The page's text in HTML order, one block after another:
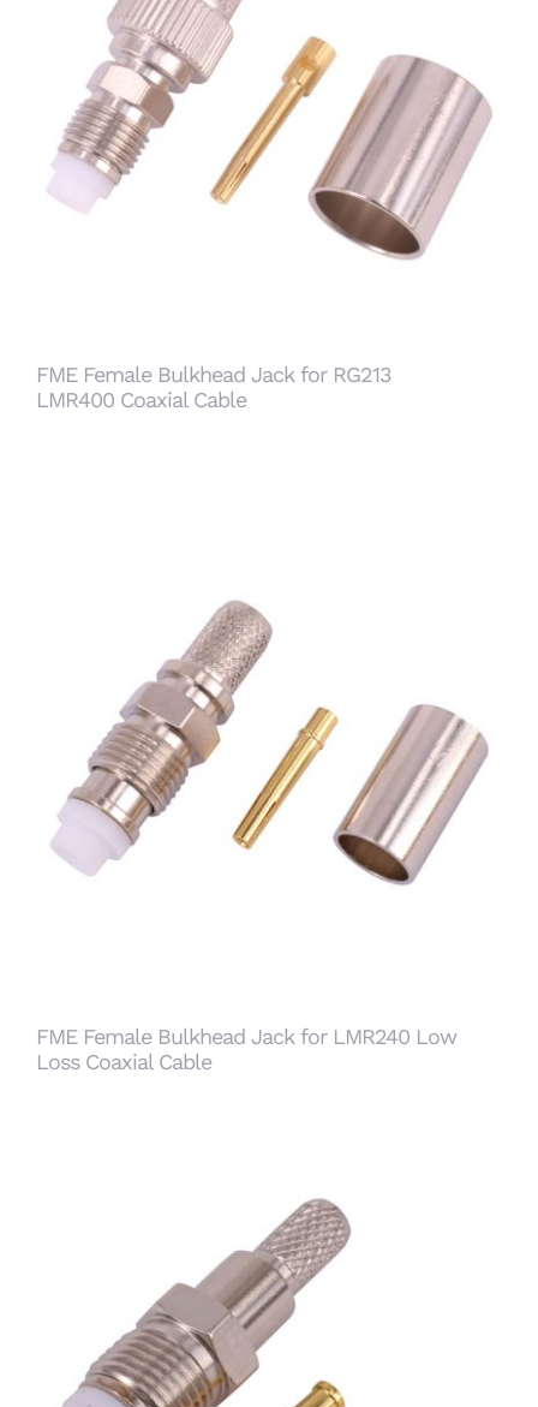
FME Female Bulkhead Jack for RG213 LMR400
Coaxial Cable
FME Female Bulkhead Jack for RG213
LMR400 Coaxial Cable
FME Female Bulkhead Jack for LMR240 Low
Loss Coaxial Cable
FME Female Bulkhead Jack for LMR240 Low
Loss Coaxial Cable